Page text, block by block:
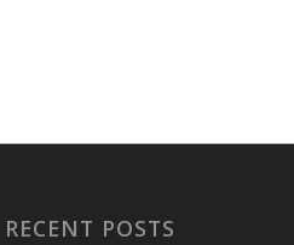
RECENT POSTS